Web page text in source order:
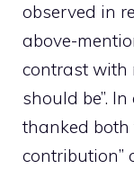
observed in
above-
contrast with
should be”.
thanked both
contribution”